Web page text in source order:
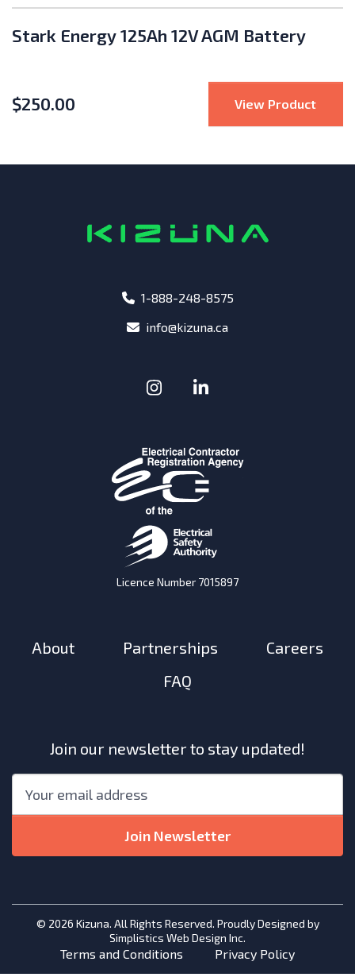
48V Battery Cover and Base fo S-Series
Stark Energy 125Ah 12V AGM Battery
$250.00 View Product:
phone
1-888-248-8575
email
info@kizuna.ca
Instagram
(Opens in a new
LinkedIn
(Opens in a new
Licence Number 7015897
About Partnerships
Careers
FAQ
Join our newsletter to stay updated!
"
indicates
required
Email
Join Newsletter
© 2026 Kizuna. All Rights Reserved. Proudly Designed by
Simplistics Web Design Inc.
Terms and Conditions Privacy Policy